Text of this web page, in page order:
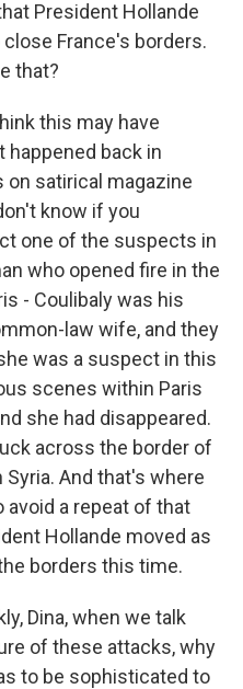
President Hollande
France's borders.
that?
this may have
back in
on satirical magazine
know if you
one of the suspects in
who opened fire in the
- Coulibaly was his
law wife, and they
was a suspect in this
scenes within Paris
she had disappeared.
across the border of
And that's where
avoid a repeat of that
Hollande moved as
borders this time.
Dina, when we talk
of these attacks, why
to be sophisticated to